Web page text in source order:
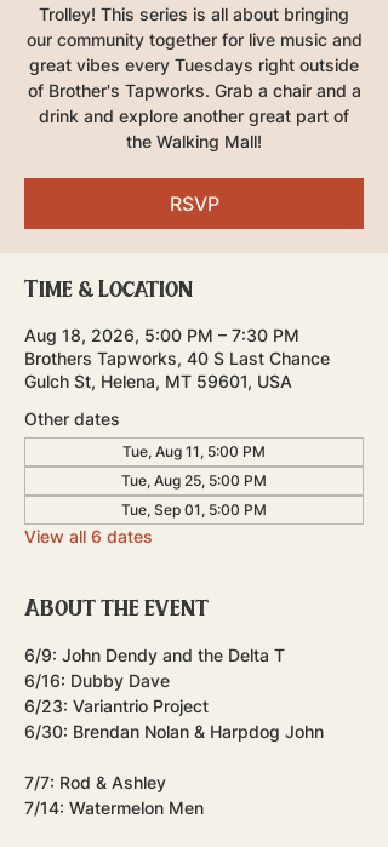
Trolley! This series is all about bringing
our community together for live music and
great vibes every Tuesdays right outside
of Brother's Tapworks. Grab a chair and a
drink and explore another great part of
the Walking Mall!
RSVP
Time & Location
Aug 18, 2026, 5:00 PM – 7:30 PM
Brothers Tapworks, 40 S Last Chance
Gulch St, Helena, MT 59601, USA
Other dates
Tue, Aug 11, 5:00 PM
Tue, Aug 25, 5:00 PM
Tue, Sep 01, 5:00 PM
View all 6 dates
About the event
6/9: John Dendy and the Delta T
6/16: Dubby Dave
6/23: Variantrio Project
6/30: Brendan Nolan & Harpdog John
7/7: Rod & Ashley
7/14: Watermelon Men